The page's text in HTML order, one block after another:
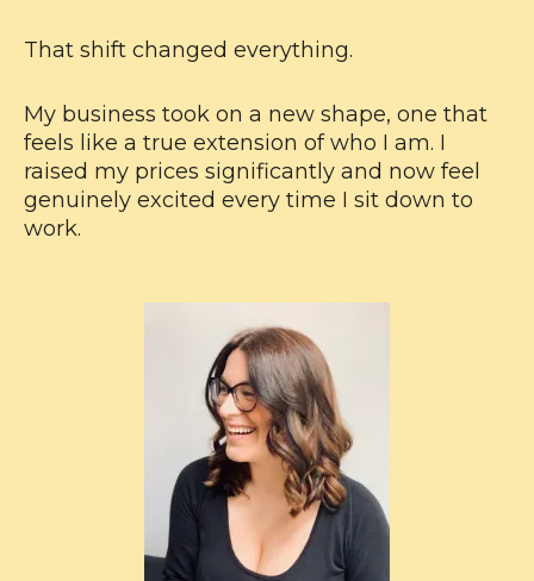
That shift changed everything.
My business took on a new shape, one that
feels like a true extension of who I am. I
raised my prices significantly and now feel
genuinely excited every time I sit down to
work.